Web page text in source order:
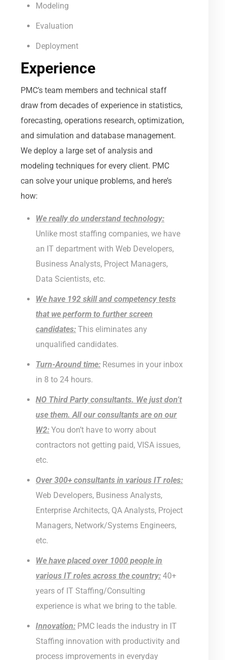
Modeling
Evaluation
Deployment
Experience
PMC’s team members and technical staff
draw from decades of experience in statistics,
forecasting, operations research, optimization,
and simulation and database management.
We deploy a large set of analysis and
modeling techniques for every client. PMC
can solve your unique problems, and here’s
how:
We really do understand technology:
Unlike most staffing companies, we have
an IT department with Web Developers,
Business Analysts, Project Managers,
Data Scientists, etc.
We have 192 skill and competency tests
that we perform to further screen
candidates: This eliminates any
unqualified candidates.
Turn-Around time: Resumes in your inbox
in 8 to 24 hours.
NO Third Party consultants. We just don’t
use them. All our consultants are on our
W2: You don’t have to worry about
contractors not getting paid, VISA issues,
etc.
Over 300+ consultants in various IT roles:
Web Developers, Business Analysts,
Enterprise Architects, QA Analysts, Project
Managers, Network/Systems Engineers,
etc.
We have placed over 1000 people in
various IT roles across the country: 40+
years of IT Staffing/Consulting
experience is what we bring to the table.
Innovation: PMC leads the industry in IT
Staffing innovation with productivity and
process improvements in everyday